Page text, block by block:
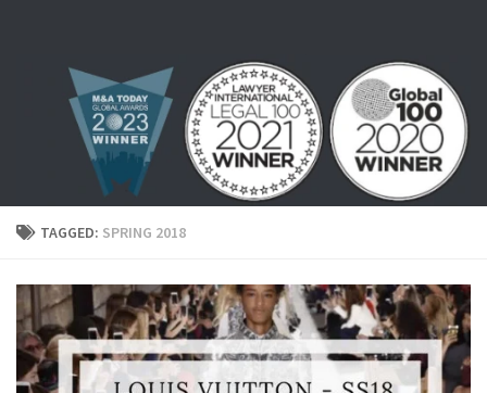
TAGGED: SPRING 2018